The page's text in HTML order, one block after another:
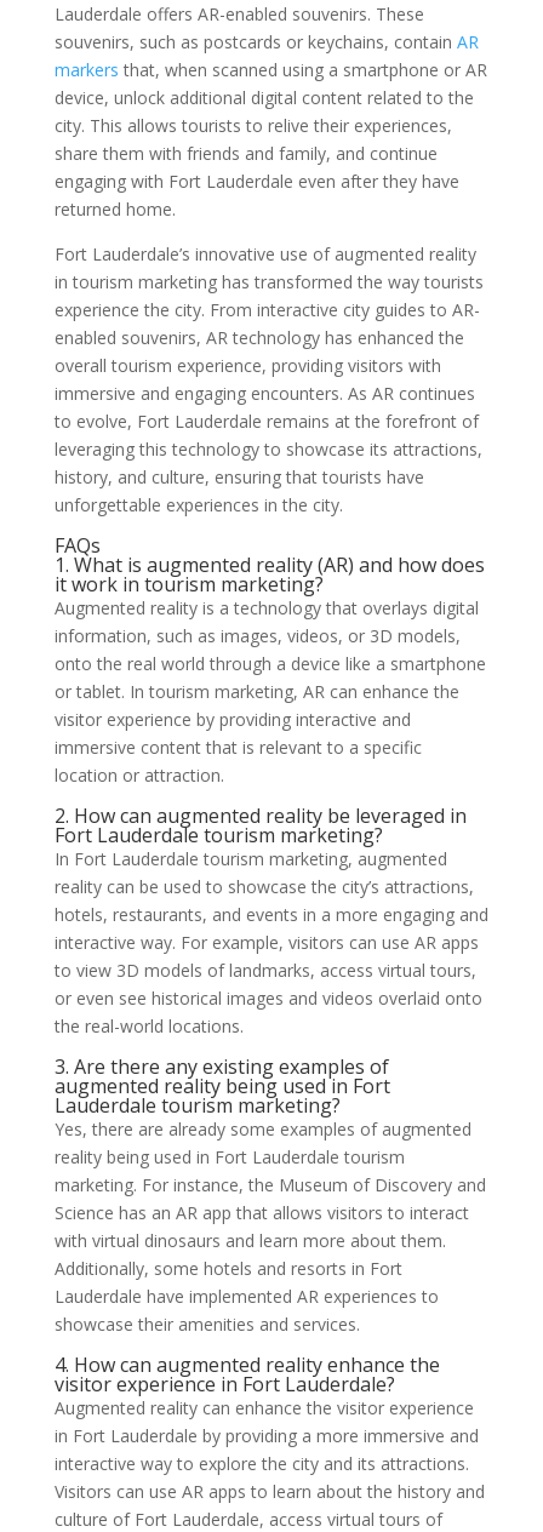
Lauderdale offers AR-enabled souvenirs. These
souvenirs, such as postcards or keychains, contain AR
markers that, when scanned using a smartphone or AR
device, unlock additional digital content related to the
city. This allows tourists to relive their experiences,
share them with friends and family, and continue
engaging with Fort Lauderdale even after they have
returned home.
Fort Lauderdale’s innovative use of augmented reality
in tourism marketing has transformed the way tourists
experience the city. From interactive city guides to AR-
enabled souvenirs, AR technology has enhanced the
overall tourism experience, providing visitors with
immersive and engaging encounters. As AR continues
to evolve, Fort Lauderdale remains at the forefront of
leveraging this technology to showcase its attractions,
history, and culture, ensuring that tourists have
unforgettable experiences in the city.
FAQs
1. What is augmented reality (AR) and how does
it work in tourism marketing?
Augmented reality is a technology that overlays digital
information, such as images, videos, or 3D models,
onto the real world through a device like a smartphone
or tablet. In tourism marketing, AR can enhance the
visitor experience by providing interactive and
immersive content that is relevant to a specific
location or attraction.
2. How can augmented reality be leveraged in
Fort Lauderdale tourism marketing?
In Fort Lauderdale tourism marketing, augmented
reality can be used to showcase the city’s attractions,
hotels, restaurants, and events in a more engaging and
interactive way. For example, visitors can use AR apps
to view 3D models of landmarks, access virtual tours,
or even see historical images and videos overlaid onto
the real-world locations.
3. Are there any existing examples of
augmented reality being used in Fort
Lauderdale tourism marketing?
Yes, there are already some examples of augmented
reality being used in Fort Lauderdale tourism
marketing. For instance, the Museum of Discovery and
Science has an AR app that allows visitors to interact
with virtual dinosaurs and learn more about them.
Additionally, some hotels and resorts in Fort
Lauderdale have implemented AR experiences to
showcase their amenities and services.
4. How can augmented reality enhance the
visitor experience in Fort Lauderdale?
Augmented reality can enhance the visitor experience
in Fort Lauderdale by providing a more immersive and
interactive way to explore the city and its attractions.
Visitors can use AR apps to learn about the history and
culture of Fort Lauderdale, access virtual tours of